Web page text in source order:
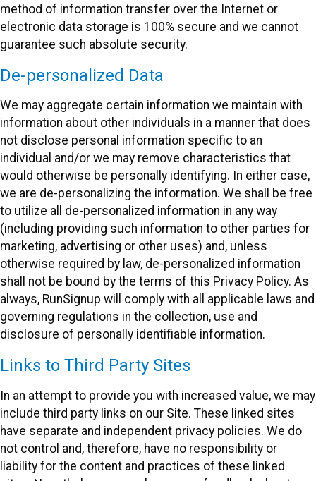
method of information transfer over the Internet or
electronic data storage is 100% secure and we cannot
guarantee such absolute security.
De-personalized Data
We may aggregate certain information we maintain with
information about other individuals in a manner that does
not disclose personal information specific to an
individual and/or we may remove characteristics that
would otherwise be personally identifying. In either case,
we are de-personalizing the information. We shall be free
to utilize all de-personalized information in any way
(including providing such information to other parties for
marketing, advertising or other uses) and, unless
otherwise required by law, de-personalized information
shall not be bound by the terms of this Privacy Policy. As
always, RunSignup will comply with all applicable laws and
governing regulations in the collection, use and
disclosure of personally identifiable information.
Links to Third Party Sites
In an attempt to provide you with increased value, we may
include third party links on our Site. These linked sites
have separate and independent privacy policies. We do
not control and, therefore, have no responsibility or
liability for the content and practices of these linked